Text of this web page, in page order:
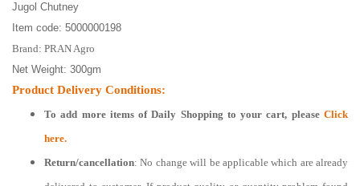
Jugol Chutney
Item code: 5000000198
Brand: PRAN Agro
Net Weight: 300gm
Product Delivery Conditions:
To add more items ofDaily Shopping to your cart, pleaseClick
here.
Return/cancellation: No change will be applicable which are already